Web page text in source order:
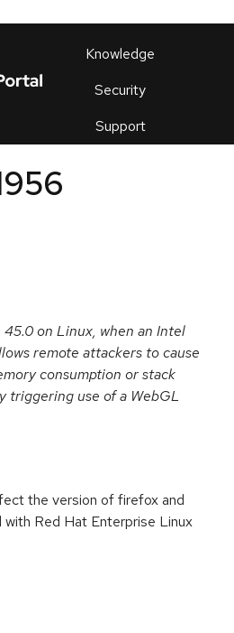
Knowledge
Security
Support
an
on Linux, when an Intel
remote attackers to cause
consumption or stack
triggering use of a WebGL
the version of firefox and
with Red Hat Enterprise Linux